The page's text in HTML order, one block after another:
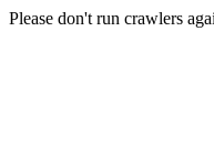
Please don't run crawlers